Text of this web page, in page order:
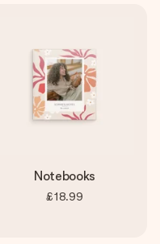
Notebooks
£18.99